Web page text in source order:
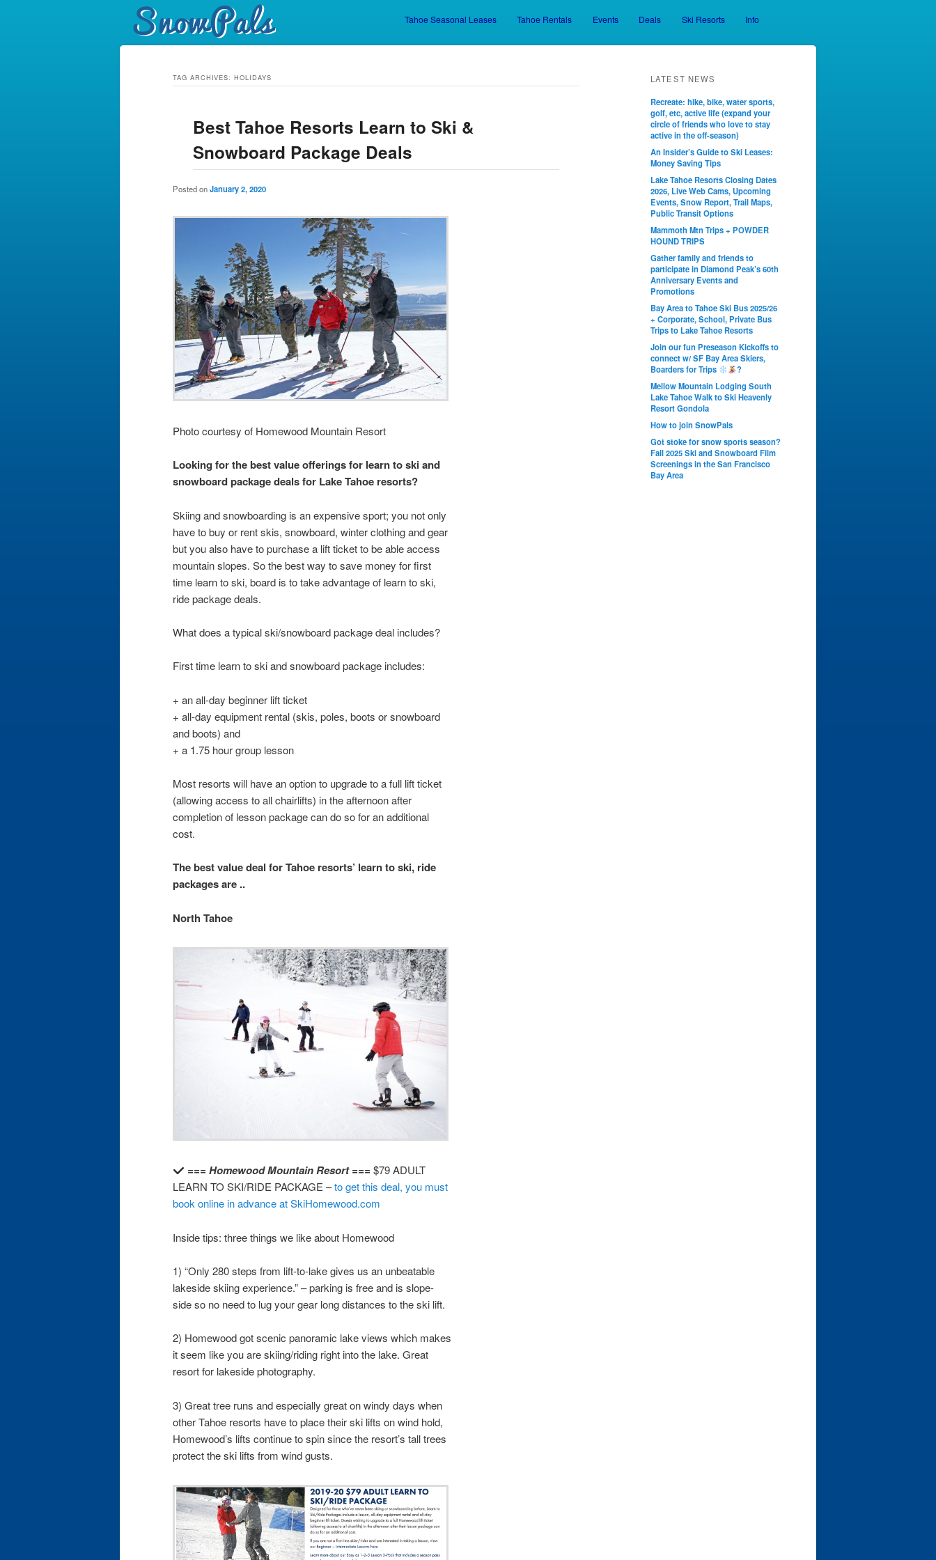
Skip to primary content
Skip to secondary content
Tahoe Seasonal Leases Tahoe Rentals Events Deals Ski Resorts Info
TAG ARCHIVES:HOLIDAYS
Best Tahoe Resorts Learn to Ski &
Snowboard Package Deals
Posted onJanuary 2, 2020
Photo courtesy of Homewood Mountain Resort
Looking for the best value offerings for learn to ski and
snowboard package deals for Lake Tahoe resorts?
Skiing and snowboarding is an expensive sport; you not only
have to buy or rent skis, snowboard, winter clothing and gear
but you also have to purchase a lift ticket to be able access
mountain slopes. So the best way to save money for first
time learn to ski, board is to take advantage of learn to ski,
ride package deals.
What does a typical ski/snowboard package deal includes?
First time learn to ski and snowboard package includes:
+ an all-day beginner lift ticket
+ all-day equipment rental (skis, poles, boots or snowboard
and boots) and
+ a 1.75 hour group lesson
Most resorts will have an option to upgrade to a full lift ticket
(allowing access to all chairlifts) in the afternoon after
completion of lesson package can do so for an additional
cost.
The best value deal for Tahoe resorts’ learn to ski, ride
packages are ..
North Tahoe
=== Homewood Mountain Resort === $79 ADULT
LEARN TO SKI/RIDE PACKAGE –to get this deal, you must
book online in advance at SkiHomewood.com
Inside tips: three things we like about Homewood
1) “Only 280 steps from lift-to-lake gives us an unbeatable
lakeside skiing experience.” – parking is free and is slope-
side so no need to lug your gear long distances to the ski lift.
2) Homewood got scenic panoramic lake views which makes
it seem like you are skiing/riding right into the lake. Great
resort for lakeside photography.
3) Great tree runs and especially great on windy days when
other Tahoe resorts have to place their ski lifts on wind hold,
Homewood’s lifts continue to spin since the resort’s tall trees
protect the ski lifts from wind gusts.
LATEST NEWS
Recreate: hike, bike, water sports,
golf, etc, active life (expand your
circle of friends who love to stay
active in the off-season)
An Insider’s Guide to Ski Leases:
Money Saving Tips
Lake Tahoe Resorts Closing Dates
2026, Live Web Cams, Upcoming
Events, Snow Report, Trail Maps,
Public Transit Options
Mammoth Mtn Trips + POWDER
HOUND TRIPS
Gather family and friends to
participate in Diamond Peak’s 60th
Anniversary Events and
Promotions
Bay Area to Tahoe Ski Bus 2025/26
+ Corporate, School, Private Bus
Trips to Lake Tahoe Resorts
Join our fun Preseason Kickoffs to
connect w/ SF Bay Area Skiers,
Boarders for Trips
?
Mellow Mountain Lodging South
Lake Tahoe Walk to Ski Heavenly
Resort Gondola
How to join SnowPals
Got stoke for snow sports season?
Fall 2025 Ski and Snowboard Film
Screenings in the San Francisco
Bay Area